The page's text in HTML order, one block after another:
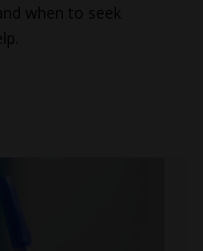
when to seek